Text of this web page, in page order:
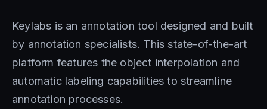
Keylabs is an annotation tool designed and built
by annotation specialists. This state-of-the-art
platform features the object interpolation and
automatic labeling capabilities to streamline
annotation processes.